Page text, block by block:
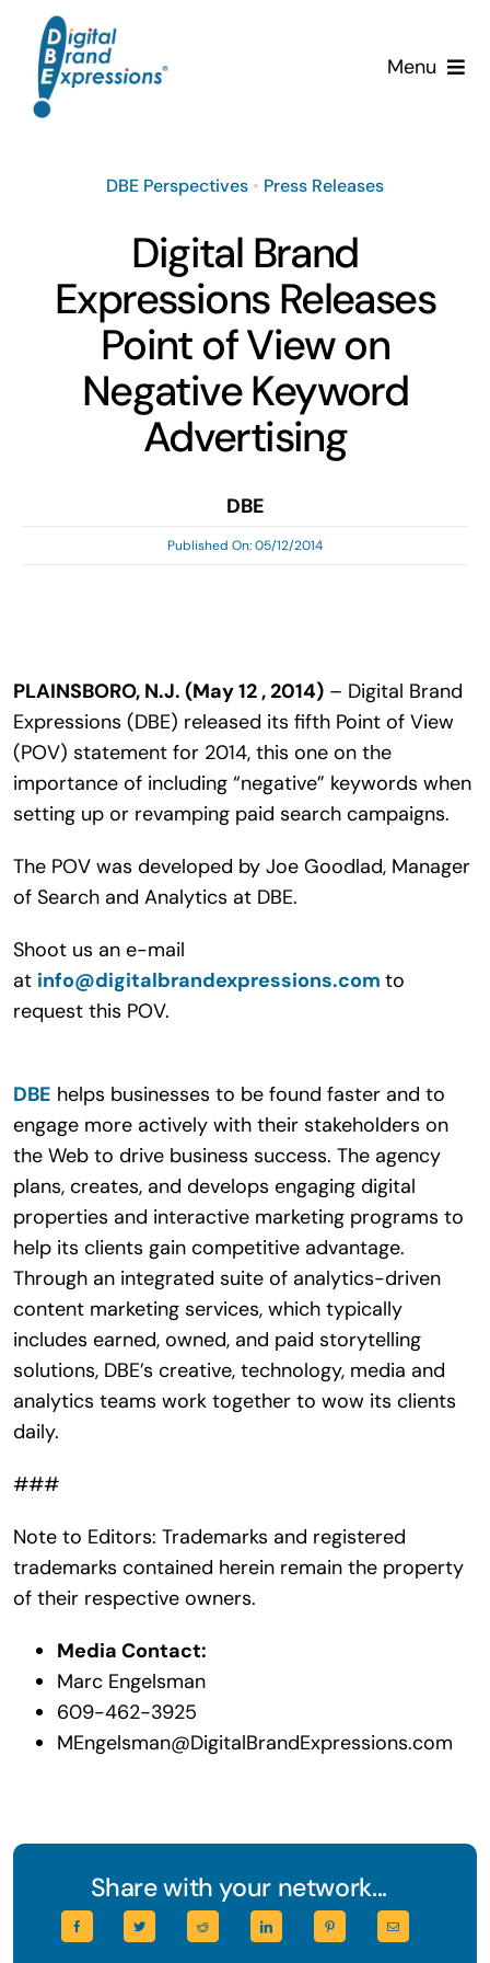
content
Menu
Services
Why DBE?
News & Insights
DBE Perspectives • Press Releases
Digital Brand
Expressions Releases
Point of View on
Negative Keyword
Advertising
DBE
Published On: 05/12/2014
PLAINSBORO, N.J. (May 12 , 2014)– Digital Brand
Expressions (DBE) released its fifth Point of View
(POV) statement for 2014, this one on the
importance of including “negative” keywords when
setting up or revamping paid search campaigns.
The POV was developed by Joe Goodlad, Manager
of Search and Analytics at DBE.
Shoot us an e-mail
at info@digitalbrandexpressions.com to
request this POV.
DBE helps businesses to be found faster and to
engage more actively with their stakeholders on
the Web to drive business success. The agency
plans, creates, and develops engaging digital
properties and interactive marketing programs to
help its clients gain competitive advantage.
Through an integrated suite of analytics-driven
content marketing services, which typically
includes earned, owned, and paid storytelling
solutions, DBE’s creative, technology, media and
analytics teams work together to wow its clients
daily.
###
Note to Editors: Trademarks and registered
trademarks contained herein remain the property
of their respective owners.
Media Contact:
Marc Engelsman
609-462-3925
MEngelsman@DigitalBrandExpressions.com
Share with your network...